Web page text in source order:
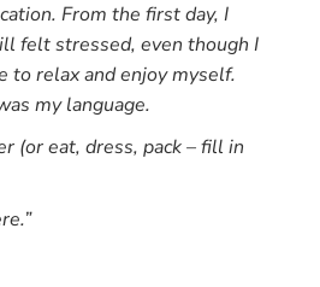
From the first day, I
felt stressed, even though I
to relax and enjoy myself.
my language.
(or eat, dress, pack – fill in